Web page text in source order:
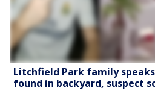
Litchfield Park family
found in backyard, suspect